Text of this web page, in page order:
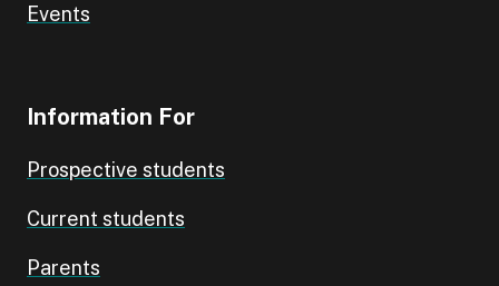
Events
Information For
Prospective students
Current students
Parents